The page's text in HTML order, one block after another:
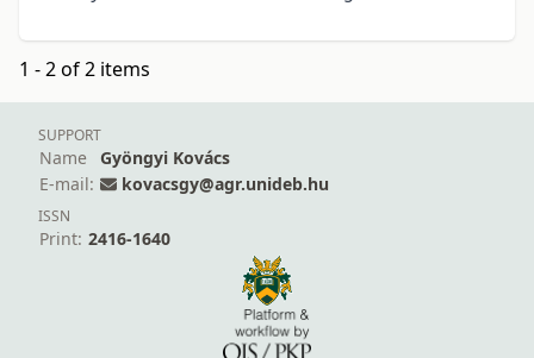
1 - 2 of 2 items
SUPPORT
Name
Gyöngyi Kovács
E-mail:
kovacsgy@agr.unideb.hu
ISSN
Print: 2416-1640